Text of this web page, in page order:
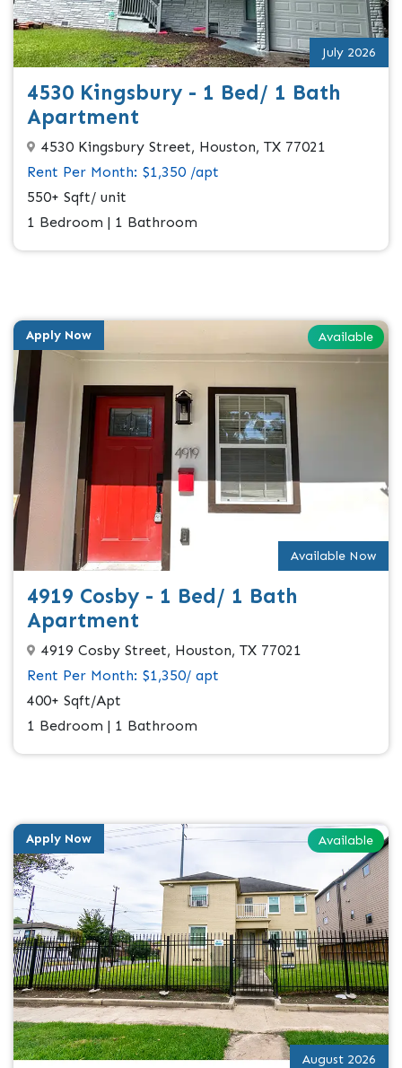
July 2026
4530 Kingsbury - 1 Bed/ 1 Bath
Apartment
4530 Kingsbury Street, Houston, TX 77021
Rent Per Month: $1,350 /apt
550+ Sqft/ unit
1 Bedroom | 1 Bathroom
Available
Apply Now
Available Now
4919 Cosby - 1 Bed/ 1 Bath
Apartment
4919 Cosby Street, Houston, TX 77021
Rent Per Month: $1,350/ apt
400+ Sqft/Apt
1 Bedroom | 1 Bathroom
Available
Apply Now
August 2026